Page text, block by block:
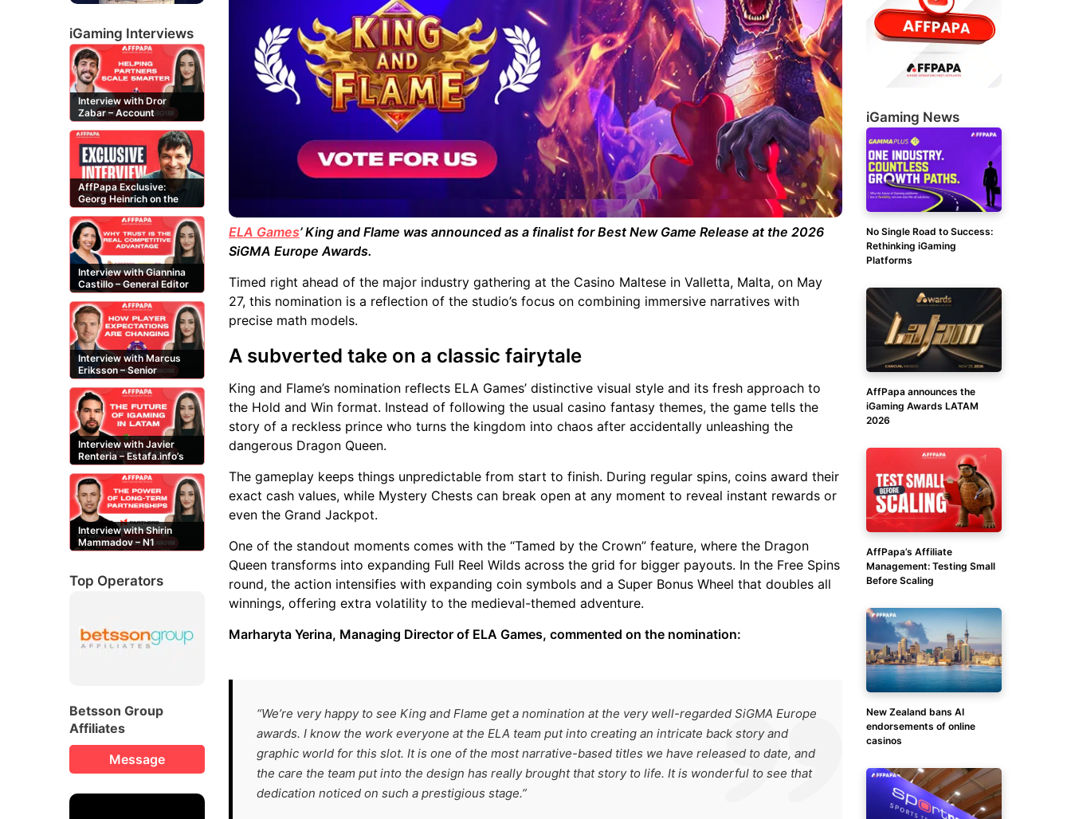
iGaming Interviews
Interview with Dror
Zabar – Account
Manager at Buzz
Affiliates
AffPapa Exclusive:
Georg Heinrich on the
Threat of Fake DMCA
Claims
Interview with Giannina
Castillo – General Editor
at Casinos-Online.es
Interview with Marcus
Eriksson – Senior
Content Editor at
casinor.com
Interview with Javier
Renteria – Estafa.info’s
Mexican content creator
Interview with Shirin
Mammadov – N1
Partners’ Senior Affiliate
Top Operators
Betsson Group
Affiliates
Message
ELA Games’ King and Flame was announced as a finalist for Best New Game Release at the 2026
SiGMA Europe Awards.
Timed right ahead of the major industry gathering at the Casino Maltese in Valletta, Malta, on May
27, this nomination is a reflection of the studio’s focus on combining immersive narratives with
precise math models.
A subverted take on a classic fairytale
King and Flame’s nomination reflects ELA Games’ distinctive visual style and its fresh approach to
the Hold and Win format. Instead of following the usual casino fantasy themes, the game tells the
story of a reckless prince who turns the kingdom into chaos after accidentally unleashing the
dangerous Dragon Queen.
The gameplay keeps things unpredictable from start to finish. During regular spins, coins award their
exact cash values, while Mystery Chests can break open at any moment to reveal instant rewards or
even the Grand Jackpot.
One of the standout moments comes with the “Tamed by the Crown” feature, where the Dragon
Queen transforms into expanding Full Reel Wilds across the grid for bigger payouts. In the Free Spins
round, the action intensifies with expanding coin symbols and a Super Bonus Wheel that doubles all
winnings, offering extra volatility to the medieval-themed adventure.
Marharyta Yerina, Managing Director of ELA Games, commented on the nomination:
“We’re very happy to see King and Flame get a nomination at the very well-regarded SiGMA Europe
awards. I know the work everyone at the ELA team put into creating an intricate back story and
graphic world for this slot. It is one of the most narrative-based titles we have released to date, and
the care the team put into the design has really brought that story to life. It is wonderful to see that
dedication noticed on such a prestigious stage.”
iGaming News
No Single Road to Success:
Rethinking iGaming
Platforms
AffPapa announces the
iGaming Awards LATAM
2026
AffPapa’s Affiliate
Management: Testing Small
Before Scaling
New Zealand bans AI
endorsements of online
casinos